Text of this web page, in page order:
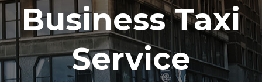
Business Taxi
Service